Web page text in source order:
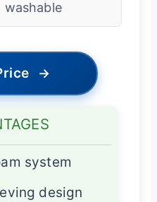
washable
→
system
design